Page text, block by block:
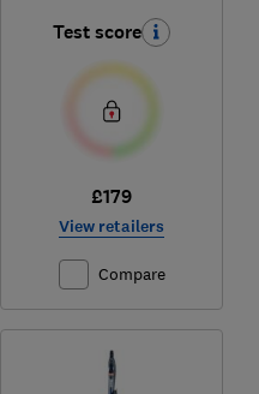
Cleaner with
Flexology and
TruePet HZ500UKT
Test score
£179
View retailers
Compare